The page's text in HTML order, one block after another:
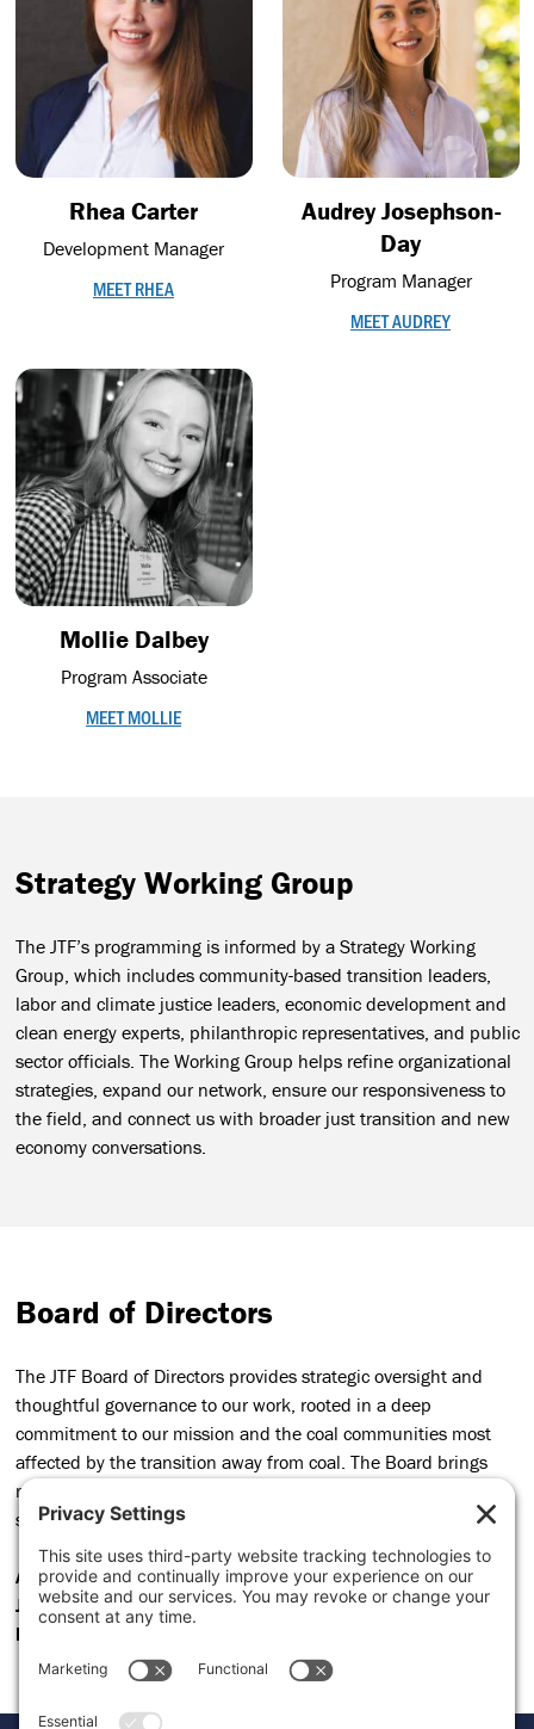
Rhea Carter
Development Manager
MEET RHEA
Audrey Josephson-
Day
Program Manager
MEET AUDREY
Mollie Dalbey
Program Associate
MEET MOLLIE
Strategy Working Group
The JTF’s programming is informed by a Strategy Working
Group, which includes community-based transition leaders,
labor and climate justice leaders, economic development and
clean energy experts, philanthropic representatives, and public
sector officials. The Working Group helps refine organizational
strategies, expand our network, ensure our responsiveness to
the field, and connect us with broader just transition and new
economy conversations.
Board of Directors
The JTF Board of Directors provides strategic oversight and
thoughtful governance to our work, rooted in a deep
commitment to our mission and the coal communities most
affected by the transition away from coal. The Board brings
robust experience and informed perspective, helping to
steward our long-term goals and organizational accountability.
Anisa Kamadoli Costa,Rivian Foundation, Board Chair
Jon Quinn,Alchemize, Board Treasurer
Heidi Binko
Just Transition Fund